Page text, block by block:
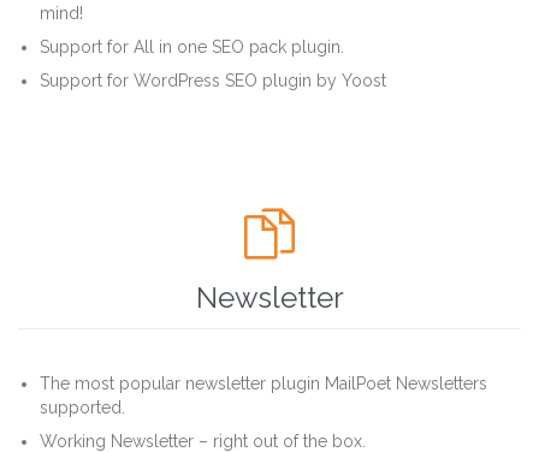
mind!
Support for All in one SEO pack plugin.
Support for WordPress SEO plugin by Yoost

Newsletter
The most popular newsletter plugin MailPoet Newsletters
supported.
Working Newsletter – right out of the box.